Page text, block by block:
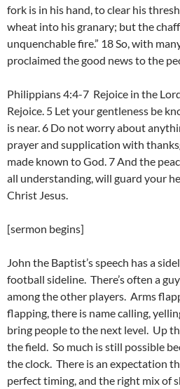
fork is in his hand, to clear his
wheat into his granary; but the
unquenchable fire.” 18 So, with
proclaimed the good news to the
Philippians 4:4-7 Rejoice in the
Rejoice. 5 Let your gentleness be
is near. 6 Do not worry about
prayer and supplication with
made known to God. 7 And the
all understanding, will guard your
Christ Jesus.
[sermon begins]
John the Baptist’s speech has a
football sideline. There’s often a
among the other players. Arms
flapping, there is name calling,
bring people to the next level. Up
the field. So much is still possible
the clock. There is an expectation
perfect timing, and the right mix of